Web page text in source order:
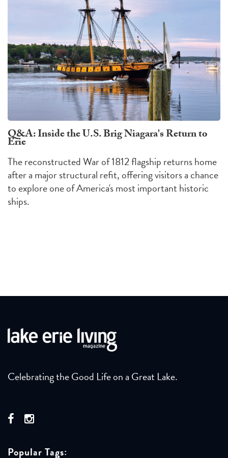
Q&A: Inside the U.S. Brig Niagara's Return to
Erie
The reconstructed War of 1812 flagship returns home
after a major structural refit, offering visitors a chance
to explore one of America's most important historic
ships.
Celebrating the Good Life on a Great Lake.
Popular Tags: